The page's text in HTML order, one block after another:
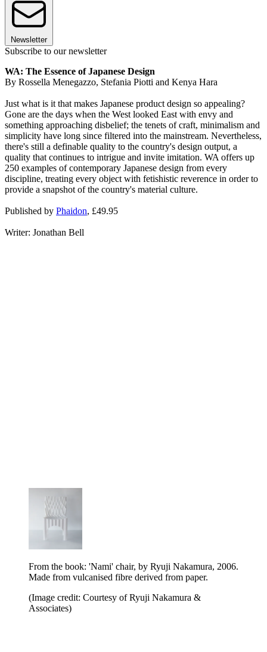
Newsletter
Subscribe to our newsletter
WA: The Essence of Japanese Design
By Rossella Menegazzo, Stefania Piotti and Kenya Hara
Just what is it that makes Japanese product design so appealing?
Gone are the days when the West looked East with envy and
something approaching disbelief; the tenets of craft, minimalism and
simplicity have long since filtered into the mainstream. Nevertheless,
there's still a definable quality to the country's design output, a
quality that continues to intrigue and invite imitation. WA offers up
250 examples of contemporary Japanese design from every
discipline, treating every object with fetishistic reverence in order to
provide a snapshot of the country's material culture.
Published by Phaidon, £49.95
Writer: Jonathan Bell
From the book: 'Nami' chair, by Ryuji Nakamura, 2006.
Made from vulcanised fibre derived from paper.
(Image credit: Courtesy of Ryuji Nakamura &
Associates)